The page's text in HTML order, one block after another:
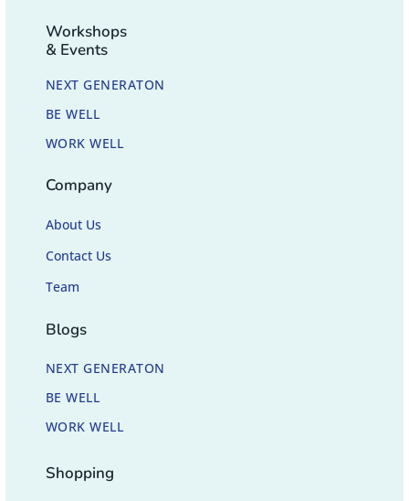
Workshops
& Events
NEXT GENERATON
BE WELL
WORK WELL
Company
About Us
Contact Us
Team
Blogs
NEXT GENERATON
BE WELL
WORK WELL
Shopping